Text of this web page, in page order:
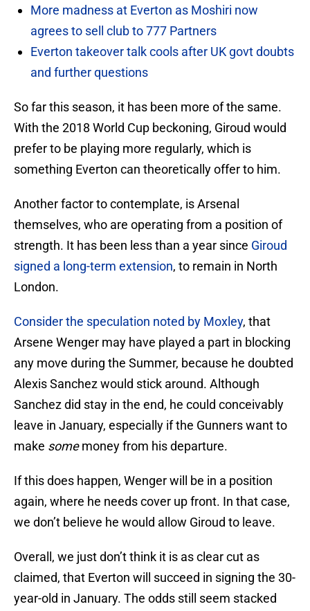
More madness at Everton as Moshiri now
agrees to sell club to 777 Partners
Everton takeover talk cools after UK govt doubts
and further questions
So far this season, it has been more of the same.
With the 2018 World Cup beckoning, Giroud would
prefer to be playing more regularly, which is
something Everton can theoretically offer to him.
Another factor to contemplate, is Arsenal
themselves, who are operating from a position of
strength. It has been less than a year since Giroud
signed a long-term extension, to remain in North
London.
Consider the speculation noted by Moxley, that
Arsene Wenger may have played a part in blocking
any move during the Summer, because he doubted
Alexis Sanchez would stick around. Although
Sanchez did stay in the end, he could conceivably
leave in January, especially if the Gunners want to
make somemoney from his departure.
If this does happen, Wenger will be in a position
again, where he needs cover up front. In that case,
we don’t believe he would allow Giroud to leave.
Overall, we just don’t think it is as clear cut as
claimed, that Everton will succeed in signing the 30-
year-old in January. The odds still seem stacked